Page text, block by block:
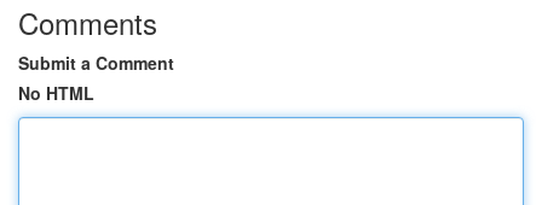
Comments
Submit a Comment
No HTML